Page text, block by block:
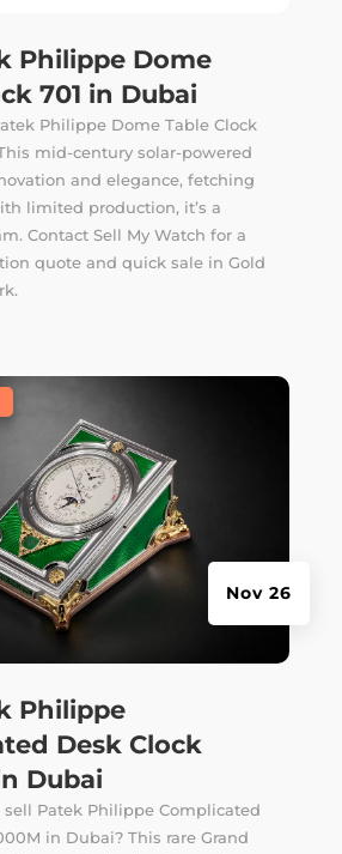
Philippe Dome
701 in Dubai
Philippe Dome Table Clock
mid-century solar-powered
and elegance, fetching
limited production, it’s a
Contact Sell My Watch for a
quote and quick sale in Gold
Philippe
Desk Clock
Dubai
Nov 26
Patek Philippe Complicated
in Dubai? This rare Grand